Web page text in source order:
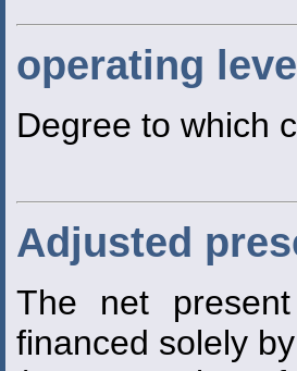
operating
Degree to which
Adjusted
The net
financed solely